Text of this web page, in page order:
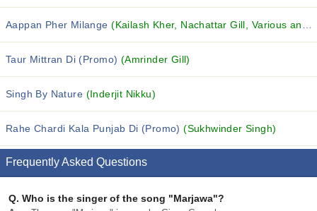
Aappan Pher Milange(Kailash Kher, Nachattar Gill, Various and others...)
Taur Mittran Di (Promo) (Amrinder Gill)
Singh By Nature (Inderjit Nikku)
Rahe Chardi Kala Punjab Di (Promo)(Sukhwinder Singh)
Frequently Asked Questions
Q. Who is the singer of the song "Marjawa"?